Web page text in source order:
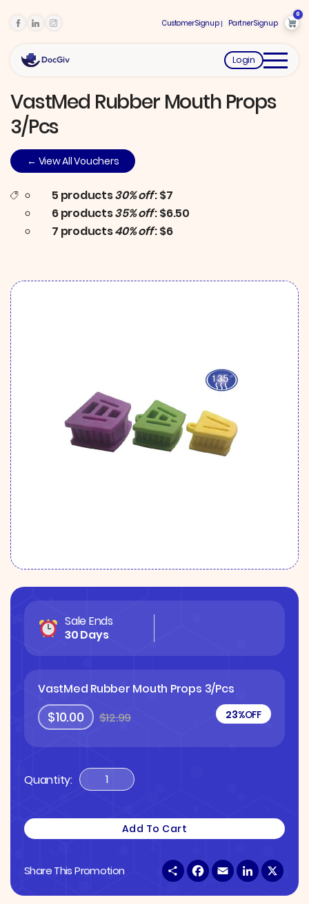
Customer Signup Partner Signup
0
Login
VastMed Rubber Mouth Props
3/pcs
← View All Vouchers
5 products30% off: $7
6 products35% off: $6.50
7 products40% off: $6
Sale Ends
30 Days
VastMed Rubber Mouth Props 3/pcs
$10.00 $12.99 23%OFF
Quantity: VastMed
Mouth
Props
Quantity
Add To Cart
Share This Promotion S
h
F
a
E
m
L
i